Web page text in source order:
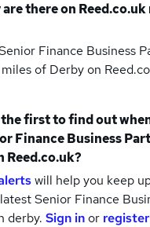
are there on
Finance Business
of Derbyon
the first to find out
Finance Business
Reed.co.uk?
will help you keep
Senior Finance
derby. Sign inor register